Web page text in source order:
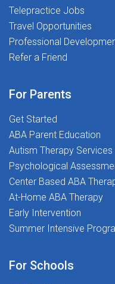
flexibility where
evidence-based
teamsWork as part of
student outcomes and
supported clinicians.
like:Competitive Pay
compensation with a
income, plus health
stipendsDedicated
collaboration,
experienced School
Growth: Professional
complimentary
220+ on-demand
confidence and
Telepractice Jobs
Travel Opportunities
Professional
Refer a Friend
For Parents
Get Started
ABA Parent Education
Autism Therapy Services
Psychological
Center Based ABA
At-Home ABA Therapy
Early Intervention
Summer Intensive
For Schools